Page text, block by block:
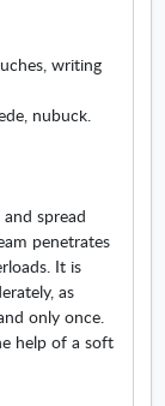
writing
nubuck.
spread
penetrates
It is
as
only once.
help of a soft